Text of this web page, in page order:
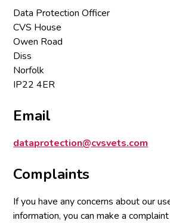
Data Protection Officer
CVS House
Owen Road
Diss
Norfolk
IP22 4ER
Email
dataprotection@cvsvets.com
Complaints
If you have any concerns about our
information, you can make a